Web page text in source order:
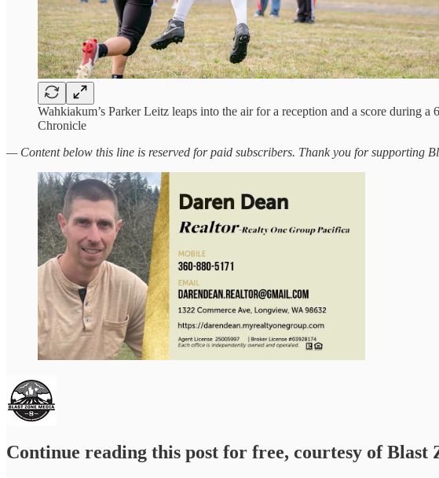
Wahkiakum’s Parker Leitz leaps into the air for a reception and a score
Chronicle
— Content below this line is reserved for paid subscribers. Thank you for supporting
Continue reading this post for free, courtesy of Blast